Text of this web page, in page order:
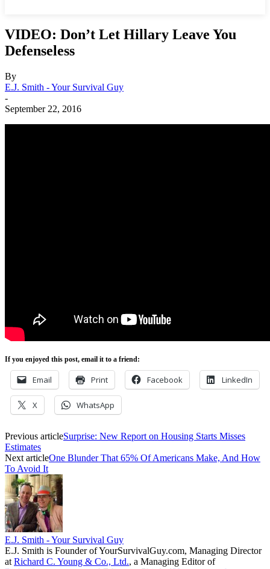
VIDEO: Don’t Let Hillary Leave You
Defenseless
By
E.J. Smith - Your Survival Guy
-
September 22, 2016
If you enjoyed this post, email it to a friend:
Email Print Facebook LinkedIn
X WhatsApp
Previous articleSurprise: New Report on Housing Starts Misses
Estimates
Next articleOne Blunder That 65% Of Americans Make, And How
To Avoid It
E.J. Smith - Your Survival Guy
E.J. Smith is Founder of YourSurvivalGuy.com, Managing Director
at Richard C. Young & Co., Ltd., a Managing Editor of